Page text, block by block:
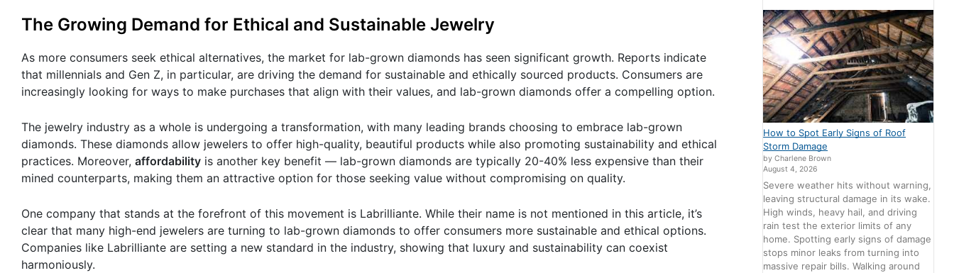
The Growing Demand for Ethical and Sustainable Jewelry
As more consumers seek ethical alternatives, the market for lab-grown diamonds has seen significant growth. Reports indicate
that millennials and Gen Z, in particular, are driving the demand for sustainable and ethically sourced products. Consumers are
increasingly looking for ways to make purchases that align with their values, and lab-grown diamonds offer a compelling option.
The jewelry industry as a whole is undergoing a transformation, with many leading brands choosing to embrace lab-grown
diamonds. These diamonds allow jewelers to offer high-quality, beautiful products while also promoting sustainability and ethical
practices. Moreover, affordability is another key benefit — lab-grown diamonds are typically 20-40% less expensive than their
mined counterparts, making them an attractive option for those seeking value without compromising on quality.
One company that stands at the forefront of this movement is Labrilliante. While their name is not mentioned in this article, it’s
clear that many high-end jewelers are turning to lab-grown diamonds to offer consumers more sustainable and ethical options.
Companies like Labrilliante are setting a new standard in the industry, showing that luxury and sustainability can coexist
harmoniously.
How to Spot Early Signs of Roof
Storm Damage
by Charlene Brown
August 4, 2026
Severe weather hits without warning,
leaving structural damage in its wake.
High winds, heavy hail, and driving
rain test the exterior limits of any
home. Spotting early signs of damage
stops minor leaks from turning into
massive repair bills. Walking around